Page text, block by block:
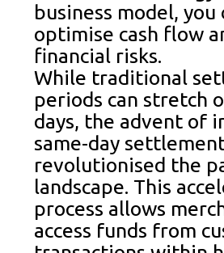
business model, you
optimise cash flow
financial risks.
While traditional
periods can stretch
days, the advent of
same-day
revolutionised the
landscape. This
process allows
access funds from